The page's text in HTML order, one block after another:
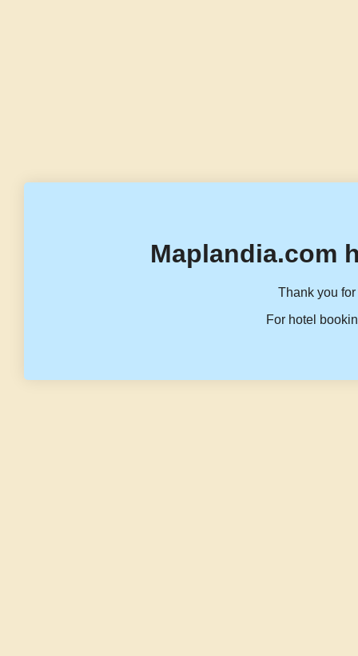
Maplandia.com
Thank you
For hotel